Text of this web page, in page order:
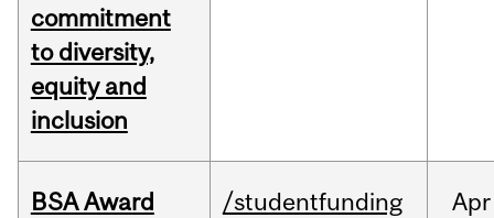
commitment
to diversity,
equity and
inclusion
BSA Award
/studentfunding Apr